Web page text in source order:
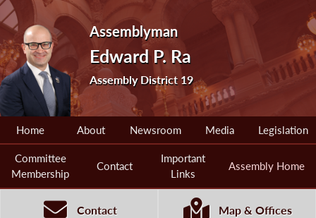
Assemblyman
Edward P. Ra
Assembly District 19
Home About Newsroom Media Legislation
Committee
Membership
Contact
Important
Links
Assembly Home
Contact Map & Offices